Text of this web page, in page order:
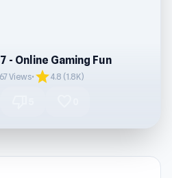
- Online Gaming Fun
Views• star4.8 (1.8K)